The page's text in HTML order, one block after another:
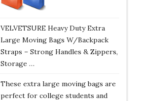
VELVETSURE Heavy Duty Extra
Large Moving Bags W/Backpack
Straps – Strong Handles & Zippers,
Storage …
These extra large moving bags are
perfect for college students and